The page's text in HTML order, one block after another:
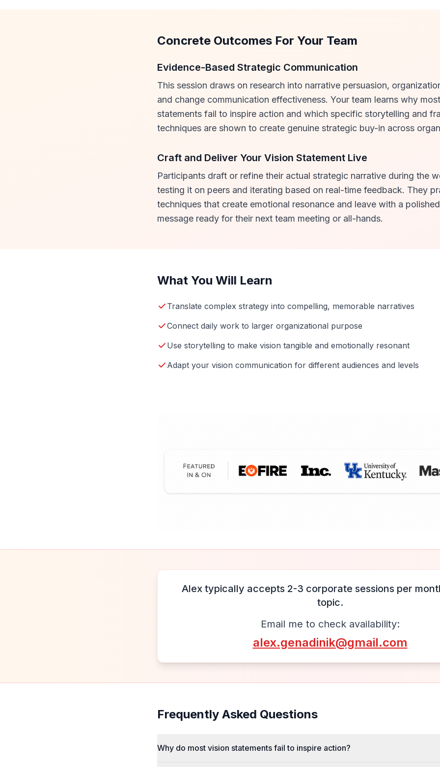
Concrete Outcomes For Your Team
Evidence-Based Strategic Communication
This session draws on research into narrative persuasion,
and change communication effectiveness. Your team learns why
statements fail to inspire action and which specific storytelling and
techniques are shown to create genuine strategic buy-in across
Craft and Deliver Your Vision Statement Live
Participants draft or refine their actual strategic narrative during the
testing it on peers and iterating based on real-time feedback. They
techniques that create emotional resonance and leave with a
message ready for their next team meeting or all-hands.
What You Will Learn
Translate complex strategy into compelling, memorable narratives
Connect daily work to larger organizational purpose
Use storytelling to make vision tangible and emotionally resonant
Adapt your vision communication for different audiences and levels
Alex typically accepts 2-3 corporate sessions per
topic.
Email me to check availability:
alex.genadinik@gmail.com
Frequently Asked Questions
Why do most vision statements fail to inspire action?